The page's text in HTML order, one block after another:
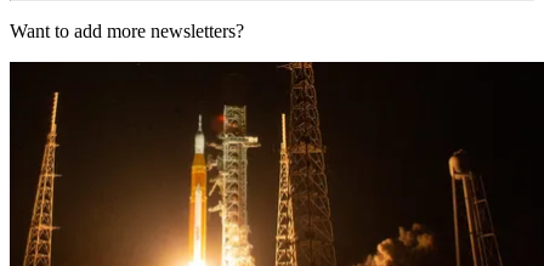
Want to add more newsletters?